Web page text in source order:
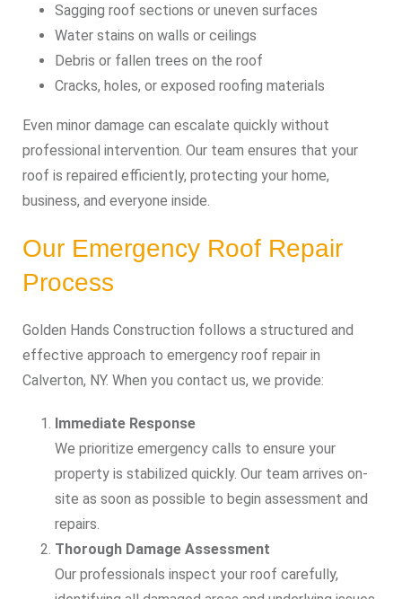
Sagging roof sections or uneven surfaces
Water stains on walls or ceilings
Debris or fallen trees on the roof
Cracks, holes, or exposed roofing materials
Even minor damage can escalate quickly without
professional intervention. Our team ensures that your
roof is repaired efficiently, protecting your home,
business, and everyone inside.
Our Emergency Roof Repair
Process
Golden Hands Construction follows a structured and
effective approach to emergency roof repair in
Calverton, NY. When you contact us, we provide:
Immediate Response
We prioritize emergency calls to ensure your
property is stabilized quickly. Our team arrives on-
site as soon as possible to begin assessment and
repairs.
Thorough Damage Assessment
Our professionals inspect your roof carefully,